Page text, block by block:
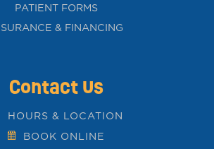
PATIENT FORMS
& FINANCING
Contact Us
HOURS & LOCATION
BOOK ONLINE